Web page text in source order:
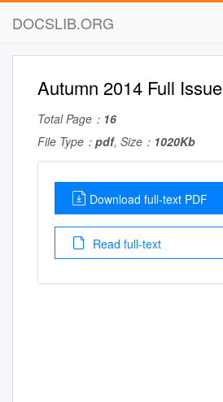
DOCSLIB.ORG
Autumn 2014 Full Issue
Total Page： 16
File Type： pdf, Size： 1020Kb
Download full-text PDF
Read full-text